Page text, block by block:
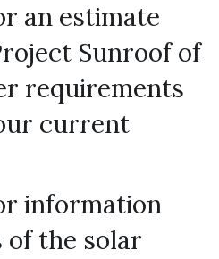
an estimate
Sunroof of
requirements
current
information
the solar